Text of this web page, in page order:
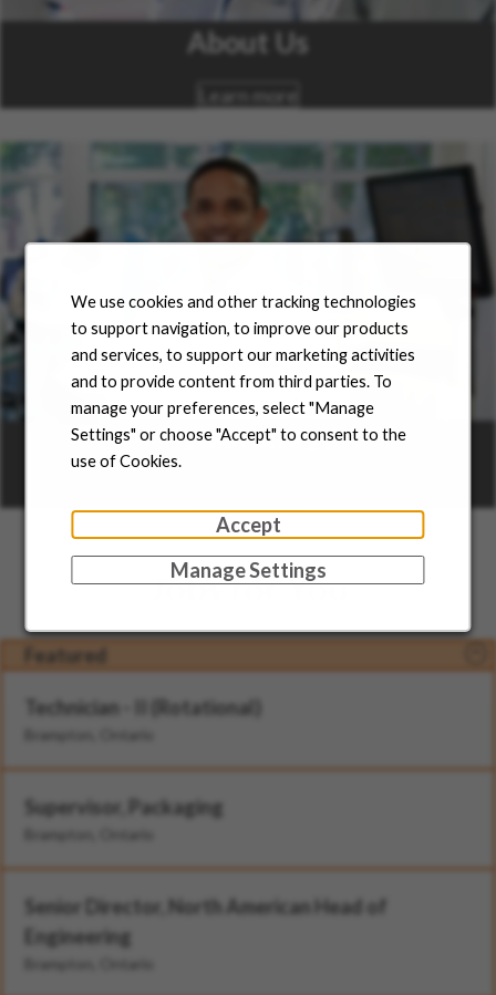
We use cookies and other tracking technologies
to support navigation, to improve our products
and services, to support our marketing activities
and to provide content from third parties. To
manage your preferences, select "Manage
Settings" or choose "Accept" to consent to the
use of Cookies.
Accept
Manage Settings
About Us
Learn more
Career Areas
Jobs for You
Featured
Technician - II (Rotational)
Supervisor, Packaging
Senior Director, North American Head of
Engineering